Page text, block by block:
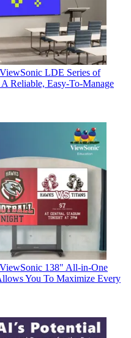
LDE Series of
Reliable, Easy-To-Manage
138" All-in-One
You To Maximize Every